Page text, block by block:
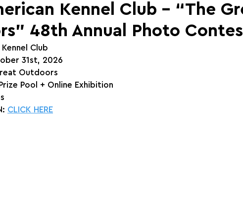
Kennel Club - “The
48th Annual Photo
Club
31st, 2026
Outdoors
Pool + Online Exhibition
CLICK HERE